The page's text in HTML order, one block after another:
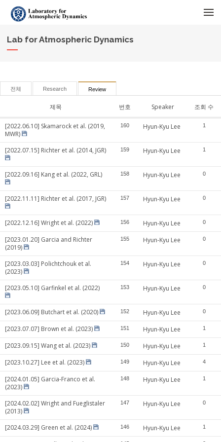
Lab for Atmospheric Dynamics
전체 Research Review
제목 번호 Speaker 조회 수
[2022.06.10] Skamarock et al. (2019,
MWR)
160 Hyun-Kyu Lee 1
[2022.07.15] Richter et al. (2014, JGR) 159 Hyun-Kyu Lee 1
[2022.09.16] Kang et al. (2022, GRL) 158 Hyun-Kyu Lee 0
[2022.11.11] Richter et al. (2017, JGR) 157 Hyun-Kyu Lee 0
[2022.12.16] Wright et al. (2022) 156 Hyun-Kyu Lee 0
[2023.01.20] Garcia and Richter
(2019)
155 Hyun-Kyu Lee 0
[2023.03.03] Polichtchouk et al.
(2023)
154 Hyun-Kyu Lee 0
[2023.05.10] Garfinkel et al. (2022) 153 Hyun-Kyu Lee 0
[2023.06.09] Butchart et al. (2020) 152 Hyun-Kyu Lee 0
[2023.07.07] Brown et al. (2023) 151 Hyun-Kyu Lee 1
[2023.09.15] Wang et al. (2023) 150 Hyun-Kyu Lee 1
[2023.10.27] Lee et al. (2023) 149 Hyun-Kyu Lee 4
[2024.01.05] Garcia-Franco et al.
(2023)
148 Hyun-Kyu Lee 1
[2024.02.02] Wright and Fueglistaler
(2013)
147 Hyun-Kyu Lee 0
[2024.03.29] Green et al. (2024) 146 Hyun-Kyu Lee 1